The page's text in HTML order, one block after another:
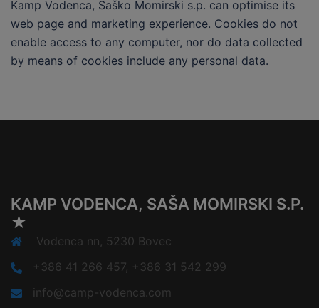
Kamp Vodenca, Saško Momirski s.p. can optimise its
web page and marketing experience. Cookies do not
enable access to any computer, nor do data collected
by means of cookies include any personal data.
KAMP VODENCA, SAŠA MOMIRSKI S.P.
★
Vodenca nn, 5230 Bovec
+386 41 266 457, +386 31 542 299
info@camp-vodenca.com